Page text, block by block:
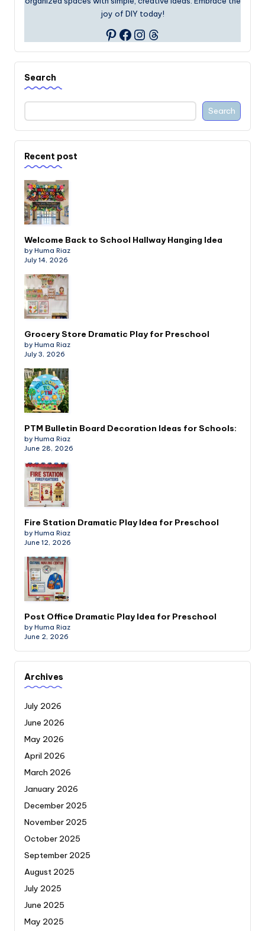
joy of DIY today!
Pinterest
Facebook
Instagram
Threads
Search
Search
Recent post
Welcome Back to School Hallway Hanging Idea
by Huma Riaz
July 14, 2026
Grocery Store Dramatic Play for Preschool
by Huma Riaz
July 3, 2026
PTM Bulletin Board Decoration Ideas for Schools:
by Huma Riaz
June 28, 2026
Fire Station Dramatic Play Idea for Preschool
by Huma Riaz
June 12, 2026
Post Office Dramatic Play Idea for Preschool
by Huma Riaz
June 2, 2026
Archives
July 2026
June 2026
May 2026
April 2026
March 2026
January 2026
December 2025
November 2025
October 2025
September 2025
August 2025
July 2025
June 2025
May 2025